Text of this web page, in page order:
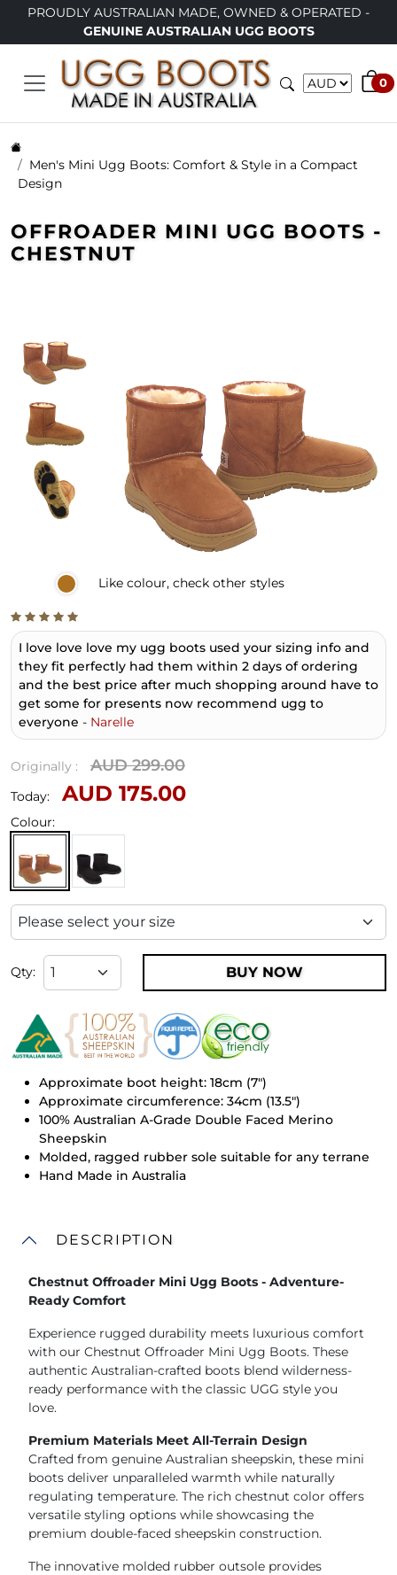
MADE, OWNED & OPERATED -
AUSTRALIAN UGG BOOTS
LIMITED TIME
0
Men's Mini Ugg Boots: Comfort & Style in a Compact
Design
OFFROADER MINI UGG BOOTS -
CHESTNUT
Like colour, check other styles
I love love love my ugg boots used your sizing info and
they fit perfectly had them within 2 days of ordering
and the best price after much shopping around have to
get some for presents now recommend ugg to
everyone - Narelle
Originally : AUD 299.00
Today: AUD 175.00
Colour:
Qty: BUY NOW
Approximate boot height: 18cm (7")
Approximate circumference: 34cm (13.5")
100% Australian A-Grade Double Faced Merino
Sheepskin
Molded, ragged rubber sole suitable for any terrane
Hand Made in Australia
DESCRIPTION
Chestnut Offroader Mini Ugg Boots - Adventure-
Ready Comfort
Experience rugged durability meets luxurious comfort
with our Chestnut Offroader Mini Ugg Boots. These
authentic Australian-crafted boots blend wilderness-
ready performance with the classic UGG style you
love.
Premium Materials Meet All-Terrain Design
Crafted from genuine Australian sheepskin, these mini
boots deliver unparalleled warmth while naturally
regulating temperature. The rich chestnut color offers
versatile styling options while showcasing the
premium double-faced sheepskin construction.
The innovative molded rubber outsole provides